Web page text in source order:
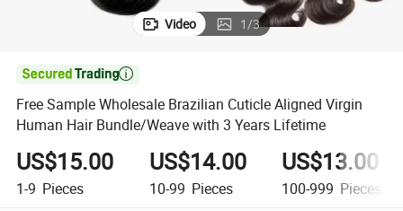
Video 1/3

Free Sample Wholesale Brazilian Cuticle Aligned Virgin
Human Hair Bundle/Weave with 3 Years Lifetime
US$15.00
1-9 Pieces
US$14.00
10-99 Pieces
US$13.00
100-999 Pieces